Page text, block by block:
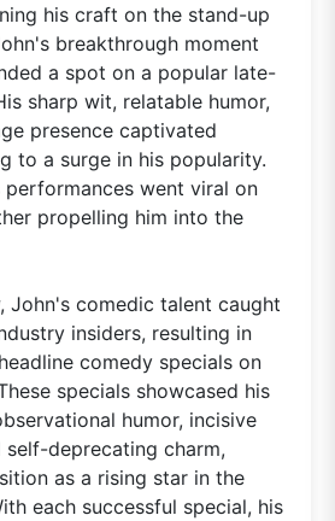
his craft on the stand-up
breakthrough moment
a spot on a popular late-
sharp wit, relatable humor,
presence captivated
to a surge in his popularity.
performances went viral on
propelling him into the
John's comedic talent caught
insiders, resulting in
comedy specials on
specials showcased his
humor, incisive
self-deprecating charm,
as a rising star in the
each successful special, his